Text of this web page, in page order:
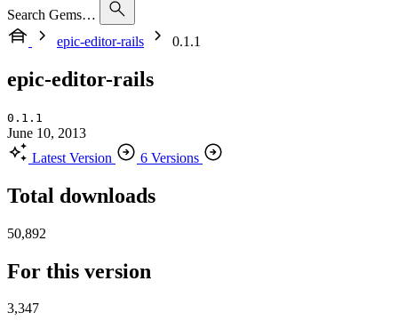
Search Gems…
epic-editor-rails
0.1.1
epic-editor-rails
0.1.1
June 10, 2013
Latest Version
6 Versions
Total downloads
50,892
For this version
3,347